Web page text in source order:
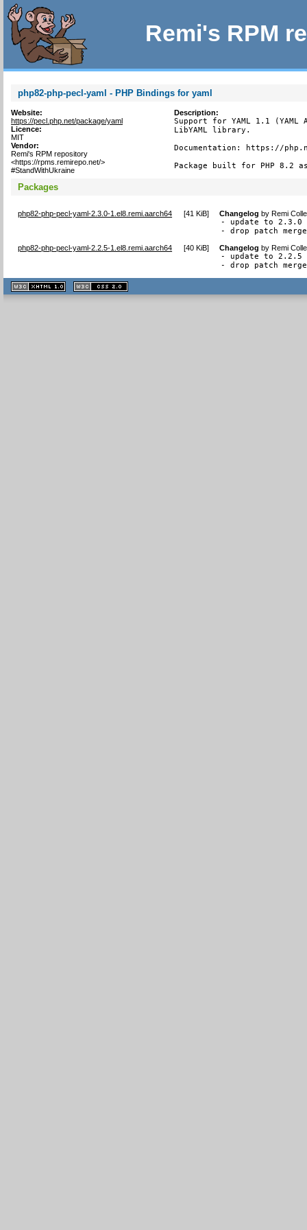
Remi's RPM
php82-php-pecl-yaml - PHP Bindings for yaml
Website:
https://pecl.php.net/package/yaml
Licence:
MIT
Vendor:
Remi's RPM repository
<https://rpms.remirepo.net/>
#StandWithUkraine
Description:
Support for YAML 1.1
LibYAML library.
Documentation: https://
Package built for PHP 8.2
Packages
php82-php-pecl-yaml-2.3.0-1.el8.remi.aarch64 [41 KiB] Changelog byRemi
- update to 2.3.0
- drop patch
php82-php-pecl-yaml-2.2.5-1.el8.remi.aarch64 [40 KiB] Changelog byRemi
- update to 2.2.5
- drop patch
XHTML
1.1 valide
2.0 valide